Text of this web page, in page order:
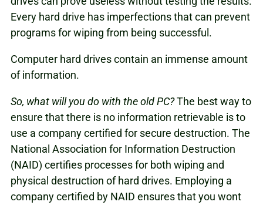
Every hard drive has imperfections that can prevent
programs for wiping from being successful.
Computer hard drives contain an immense amount
of information.
So, what will you do with the old PC?The best way to
ensure that there is no information retrievable is to
use a company certified for secure destruction. The
National Association for Information Destruction
(NAID) certifies processes for both wiping and
physical destruction of hard drives. Employing a
company certified by NAID ensures that you wont